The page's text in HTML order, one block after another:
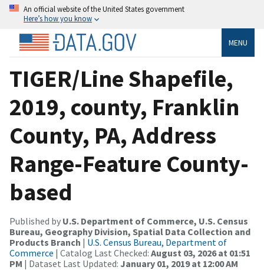
An official website of the United States government
Here’s how you know
MENU
TIGER/Line Shapefile,
2019, county, Franklin
County, PA, Address
Range-Feature County-
based
Published by U.S. Department of Commerce, U.S. Census
Bureau, Geography Division, Spatial Data Collection and
Products Branch | U.S. Census Bureau, Department of
Commerce | Catalog Last Checked: August 03, 2026 at 01:51
PM | Dataset Last Updated: January 01, 2019 at 12:00 AM